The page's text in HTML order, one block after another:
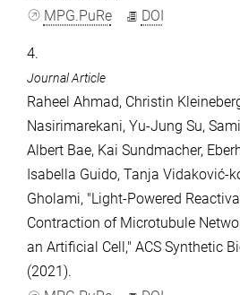
MPG.PuRe
DOI
4.
Journal Article
Raheel Ahmad, Christin
Nasirimarekani, Yu-Jung Su,
Albert Bae, Kai Sundmacher,
Isabella Guido, Tanja Vidaković-
Gholami, "Light-Powered
Contraction of Microtubule
an Artificial Cell," ACS Synthetic
(2021).